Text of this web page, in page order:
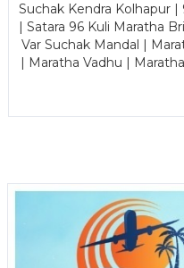
Suchak Kendra Kolhapur
| Satara 96 Kuli Maratha
Var Suchak Mandal |
| Maratha Vadhu |